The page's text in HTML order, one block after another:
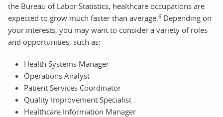
the Bureau of Labor Statistics, healthcare occupations are
expected to grow much faster than average. 6 Depending on
your interests, you may want to consider a variety of roles
and opportunities, such as:
Health Systems Manager
Operations Analyst
Patient Services Coordinator
Quality Improvement Specialist
Healthcare Information Manager